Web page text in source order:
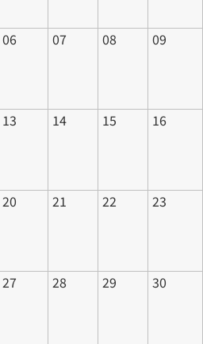
06 07 08 09
13 14 15 16
20 21 22 23
27 28 29 30